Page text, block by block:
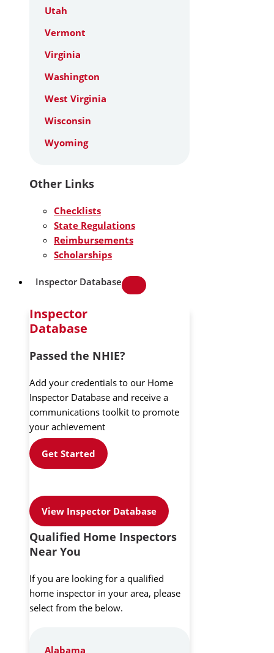
Utah
Vermont
Virginia
Washington
West Virginia
Wisconsin
Wyoming
Other Links
Checklists
State Regulations
Reimbursements
Scholarships
Inspector Database
Inspector
Database
Passed the NHIE?
Add your credentials to our Home
Inspector Database and receive a
communications toolkit to promote
your achievement
Get Started
View Inspector Database
Qualified Home Inspectors
Near You
If you are looking for a qualified
home inspector in your area, please
select from the below.
Alabama